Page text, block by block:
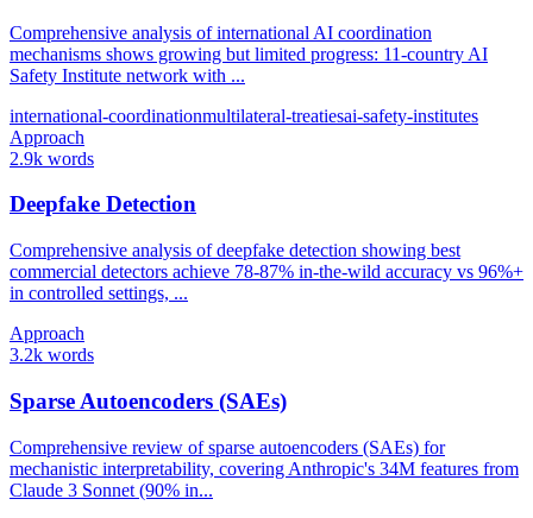
Comprehensive analysis of international AI coordination
mechanisms shows growing but limited progress: 11-country AI
Safety Institute network with ...
international-coordinationmultilateral-treatiesai-safety-institutes
Approach
2.9k words
Deepfake Detection
Comprehensive analysis of deepfake detection showing best
commercial detectors achieve 78-87% in-the-wild accuracy vs 96%+
in controlled settings, ...
Approach
3.2k words
Sparse Autoencoders (SAEs)
Comprehensive review of sparse autoencoders (SAEs) for
mechanistic interpretability, covering Anthropic's 34M features from
Claude 3 Sonnet (90% in...